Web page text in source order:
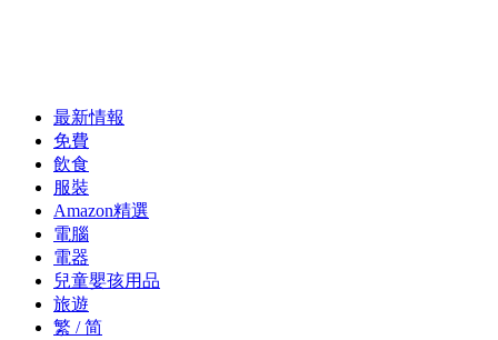
最新情報
免費
飲食
服裝
Amazon精選
電腦
電器
兒童嬰孩用品
旅遊
繁 / 简